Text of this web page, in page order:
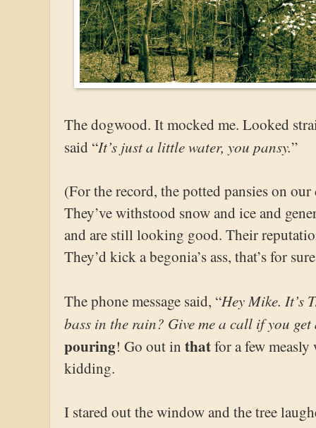
The dogwood. It mocked me. Looked
said “It’s just a little water, you pansy.”
(For the record, the potted pansies on
They’ve withstood snow and ice and
and are still looking good. Their
They’d kick a begonia’s ass, that’s for
The phone message said, “Hey Mike. It’s
bass in the rain? Give me a call if you get
pouring! Go out in thatfor a few measly
kidding.
I stared out the window and the tree